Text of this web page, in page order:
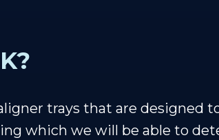
trays that are designed
which we will be able to